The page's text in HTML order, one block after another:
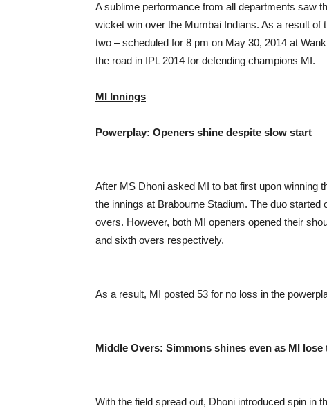
A sublime performance from all departments saw
wicket win over the Mumbai Indians. As a result
two – scheduled for 8 pm on May 30, 2014 at
the road in IPL 2014 for defending champions MI.
MI Innings
Powerplay: Openers shine despite slow start
After MS Dhoni asked MI to bat first upon winning
the innings at Brabourne Stadium. The duo
overs. However, both MI openers opened their
and sixth overs respectively.
As a result, MI posted 53 for no loss in the
Middle Overs: Simmons shines even as MI
With the field spread out, Dhoni introduced spin in